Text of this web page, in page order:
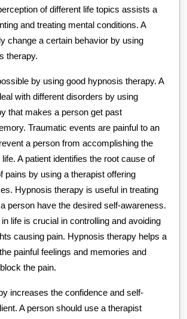
of different life topics assists a
and treating mental conditions. A
change a certain behavior by using
therapy.
by using good hypnosis therapy. A
with different disorders by using
that makes a person get past
Traumatic events are painful to an
a person from accomplishing the
A patient identifies the root cause of
pains by using a therapist offering
Hypnosis therapy is useful in treating
person have the desired self-awareness.
life is crucial in controlling and avoiding
causing pain. Hypnosis therapy helps a
painful feelings and memories and
the pain.
increases the confidence and self-
A person should use a therapist